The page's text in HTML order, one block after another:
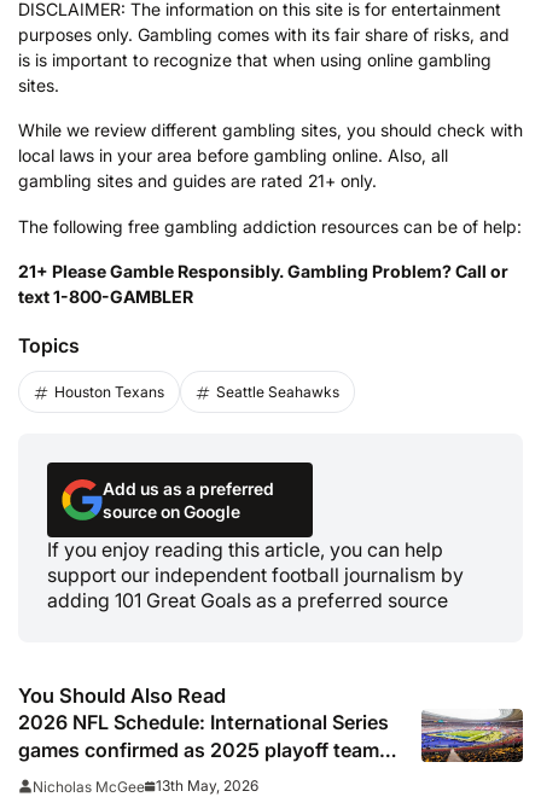
DISCLAIMER: The information on this site is for entertainment
purposes only. Gambling comes with its fair share of risks, and
is is important to recognize that when using online gambling
sites.
While we review different gambling sites, you should check with
local laws in your area before gambling online. Also, all
gambling sites and guides are rated 21+ only.
The following free gambling addiction resources can be of help:
21+ Please Gamble Responsibly. Gambling Problem? Call or
text 1-800-GAMBLER
Topics
Houston Texans Seattle Seahawks
Add us as a preferred
source on Google
If you enjoy reading this article, you can help
support our independent football journalism by
adding 101 Great Goals as a preferred source
You Should Also Read
2026 NFL Schedule: International Series
games confirmed as 2025 playoff team
gets set to break unwanted record
Nicholas McGee 13th May, 2026